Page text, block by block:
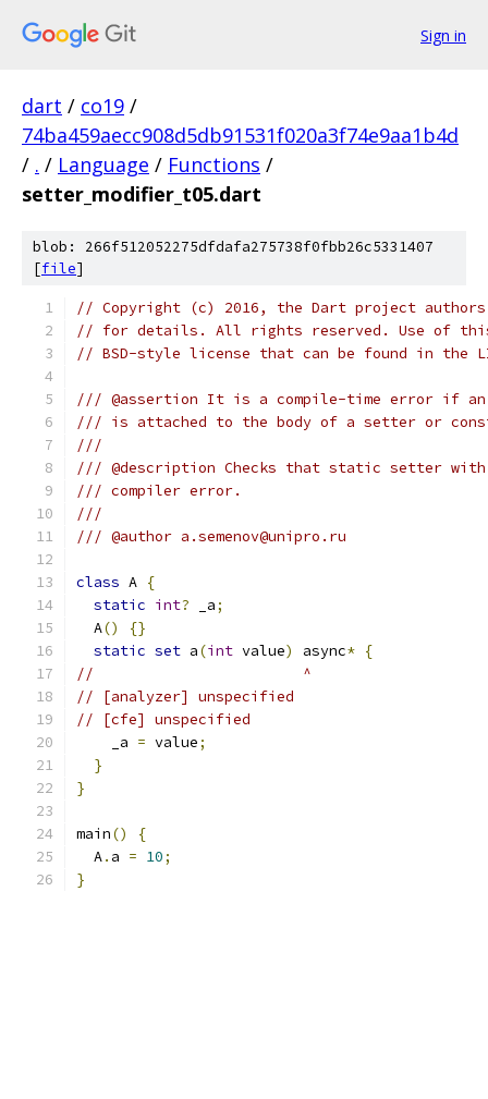
Sign in
dart / co19 /
74ba459aecc908d5db91531f020a3f74e9aa1b4d
/ . / Language / Functions /
setter_modifier_t05.dart
blob: 266f512052275dfdafa275738f0fbb26c5331407
[file]
// Copyright (c) 2016, the Dart project authors.
// for details. All rights reserved. Use of this
// BSD-style license that can be found in the
/// @assertion It is a compile-time error if an
/// is attached to the body of a setter or
///
/// @description Checks that static setter with
/// compiler error.
///
/// @author a.semenov@unipro.ru
class A {
static int? _a;
  A
()
{}
static set a(int value) async* {
//                        ^
// [analyzer] unspecified
// [cfe] unspecified
    _a
= value;
}
}
main()
{
  A
. a = 10;
}